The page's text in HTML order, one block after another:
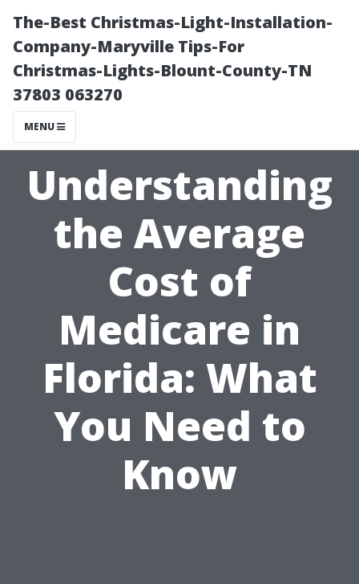
The-Best Christmas-Light-Installation-
Company-Maryville Tips-For
Christmas-Lights-Blount-County-TN
37803 063270
MENU
Understanding
the Average
Cost of
Medicare in
Florida: What
You Need to
Know